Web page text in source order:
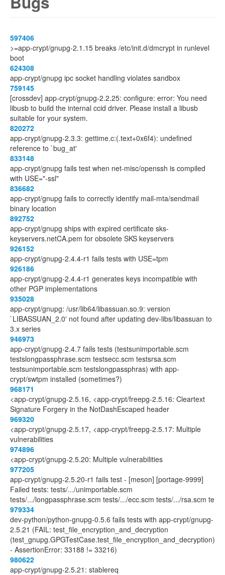
597406
>=app-crypt/gnupg-2.1.15 breaks /etc/init.d/dmcrypt in runlevel
boot
624308
app-crypt/gnupg ipc socket handling violates sandbox
759145
[crossdev] app-crypt/gnupg-2.2.25: configure: error: You need
libusb to build the internal ccid driver. Please install a libusb
suitable for your system.
820272
app-crypt/gnupg-2.3.3: gettime.c:(.text+0x6f4): undefined
reference to `bug_at'
833148
app-crypt/gnupg fails test when net-misc/openssh is compiled
with USE="-ssl"
836682
app-crypt/gnupg fails to correctly identify mail-mta/sendmail
binary location
892752
app-crypt/gnupg ships with expired certificate sks-
keyservers.netCA.pem for obsolete SKS keyservers
926152
app-crypt/gnupg-2.4.4-r1 fails tests with USE=tpm
926186
app-crypt/gnupg-2.4.4-r1 generates keys incompatible with
other PGP implementations
935028
app-crypt/gnupg: /usr/lib64/libassuan.so.9: version
`LIBASSUAN_2.0' not found after updating dev-libs/libassuan to
3.x series
946973
app-crypt/gnupg-2.4.7 fails tests (testsunimportable.scm
testslongpassphrase.scm testsecc.scm testsrsa.scm
testsunimportable.scm testslongpassphras) with app-
crypt/swtpm installed (sometimes?)
968171
<app-crypt/gnupg-2.5.16, <app-crypt/freepg-2.5.16: Cleartext
Signature Forgery in the NotDashEscaped header
969320
<app-crypt/gnupg-2.5.17, <app-crypt/freepg-2.5.17: Multiple
vulnerabilities
974896
<app-crypt/gnupg-2.5.20: Multiple vulnerabilities
977205
app-crypt/gnupg-2.5.20-r1 fails test - [meson] [portage-9999]
Failed tests: tests/.../unimportable.scm
tests/.../longpassphrase.scm tests/.../ecc.scm tests/.../rsa.scm te
979334
dev-python/python-gnupg-0.5.6 fails tests with app-crypt/gnupg-
2.5.21 (FAIL: test_file_encryption_and_decryption
(test_gnupg.GPGTestCase.test_file_encryption_and_decryption)
- AssertionError: 33188 != 33216)
980622
app-crypt/gnupg-2.5.21: stablereq